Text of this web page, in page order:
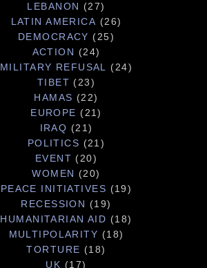
LEBANON (27)
LATIN AMERICA (26)
DEMOCRACY (25)
ACTION (24)
MILITARY REFUSAL (24)
TIBET (23)
HAMAS (22)
EUROPE (21)
IRAQ (21)
POLITICS (21)
EVENT (20)
WOMEN (20)
PEACE INITIATIVES (19)
RECESSION (19)
HUMANITARIAN AID (18)
MULTIPOLARITY (18)
TORTURE (18)
UK (17)